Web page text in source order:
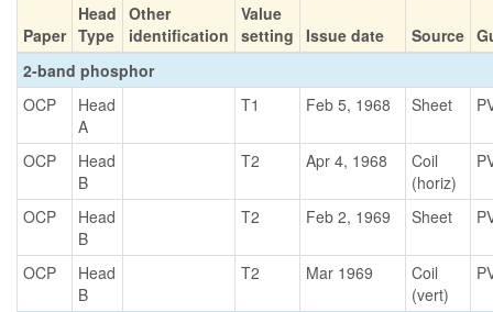
Paper
Head
Type
Other
identification
Value
setting
Issue date Source
2-band phosphor
OCP
Head
A
T1 Feb 5, 1968 Sheet
OCP
Head
B
T2 Apr 4, 1968
Coil
(horiz)
OCP
Head
B
T2 Feb 2, 1969 Sheet
OCP
Head
B
T2 Mar 1969
Coil
(vert)